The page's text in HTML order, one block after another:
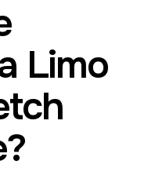
Limo